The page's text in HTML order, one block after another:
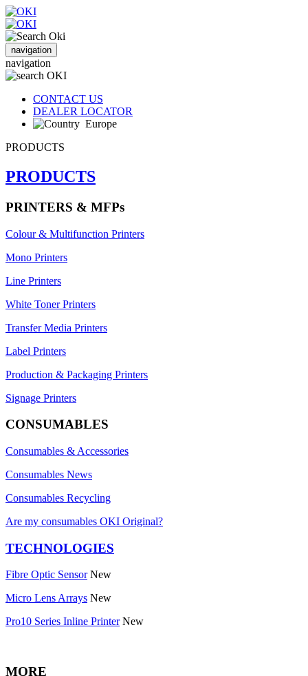
navigation
navigation
CONTACT US
DEALER LOCATOR
Europe
PRODUCTS
PRODUCTS
PRINTERS & MFPs
Colour & Multifunction Printers
Mono Printers
Line Printers
White Toner Printers
Transfer Media Printers
Label Printers
Production & Packaging Printers
Signage Printers
CONSUMABLES
Consumables & Accessories
Consumables News
Consumables Recycling
Are my consumables OKI Original?
TECHNOLOGIES
Fibre Optic Sensor New
Micro Lens Arrays New
Pro10 Series Inline Printer New
MORE